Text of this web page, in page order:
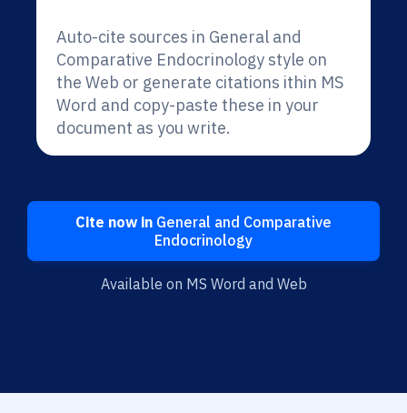
Auto-cite sources in General and
Comparative Endocrinology style on
the Web or generate citations ithin MS
Word and copy-paste these in your
document as you write.
Cite now in General and Comparative
Endocrinology
Available on MS Word and Web